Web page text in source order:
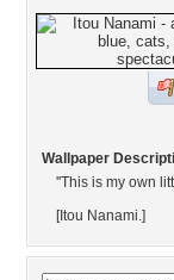
Wallpaper
''This is my own
[Itou Nanami.]